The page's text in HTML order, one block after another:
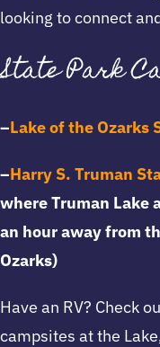
looking to connect
State Park
–Lake of the Ozarks
–Harry S. Truman
where Truman Lake
an hour away from
Ozarks)
Have an RV? Check
campsites at the